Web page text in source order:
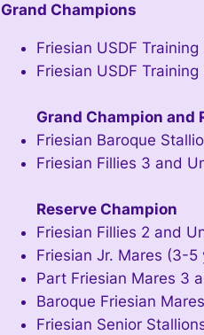
Grand Champions
Friesian USDF
Friesian USDF
Grand Champion and
Friesian Baroque
Friesian Fillies 3 and
Reserve Champion
Friesian Fillies 2 and
Friesian Jr. Mares (3-5
Part Friesian Mares 3
Baroque Friesian
Friesian Senior